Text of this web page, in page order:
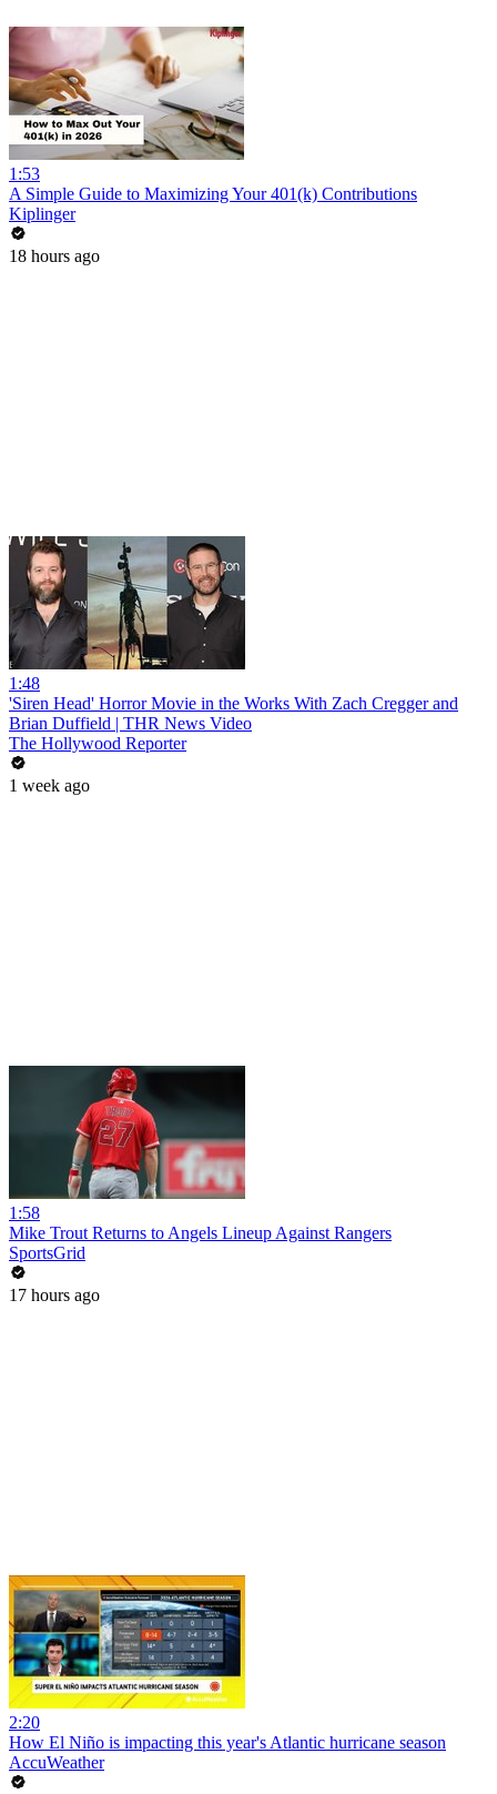
1:53
A Simple Guide to Maximizing Your 401(k) Contributions
Kiplinger
18 hours ago
1:48
'Siren Head' Horror Movie in the Works With Zach Cregger and
Brian Duffield | THR News Video
The Hollywood Reporter
1 week ago
1:58
Mike Trout Returns to Angels Lineup Against Rangers
SportsGrid
17 hours ago
2:20
How El Niño is impacting this year's Atlantic hurricane season
AccuWeather